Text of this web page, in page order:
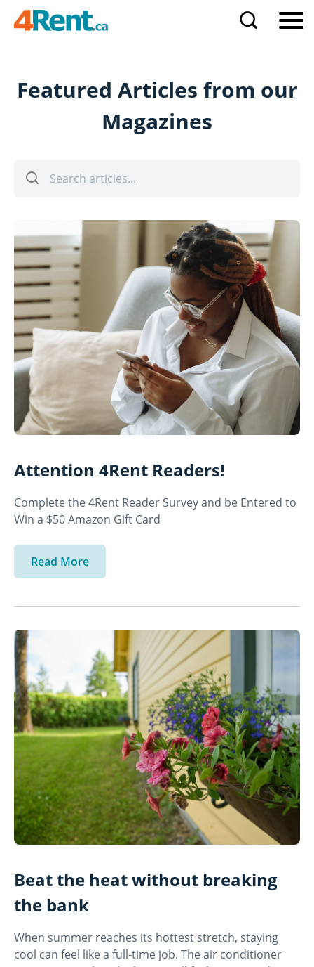
Featured Articles from our
Magazines
Attention 4Rent Readers!
Complete the 4Rent Reader Survey and be Entered to
Win a $50 Amazon Gift Card
Read More
Beat the heat without breaking
the bank
When summer reaches its hottest stretch, staying
cool can feel like a full-time job. The air conditioner